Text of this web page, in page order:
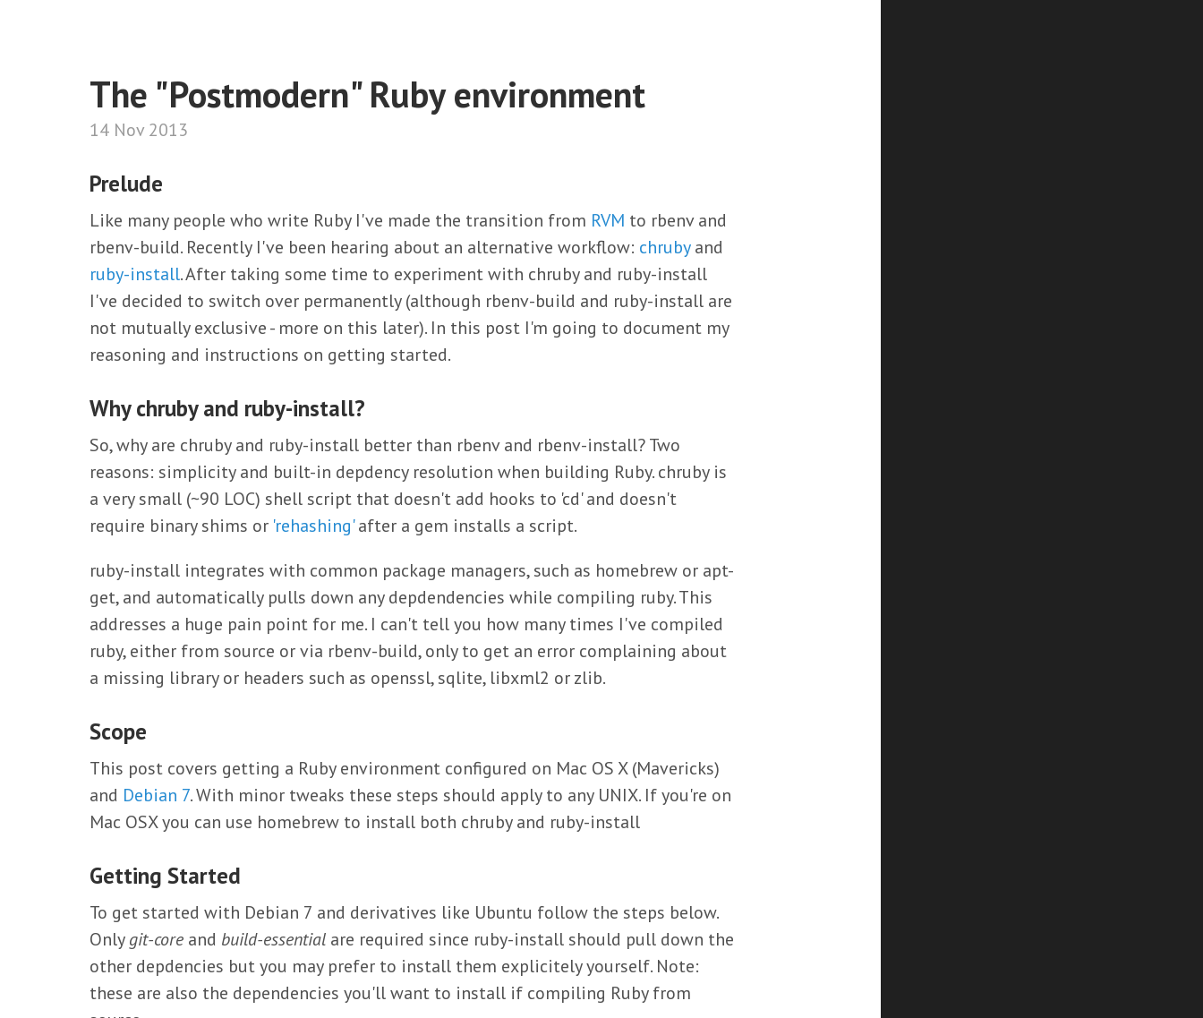
The "Postmodern" Ruby environment
14 Nov 2013
Prelude
Like many people who write Ruby I've made the transition from RVM to rbenv and
rbenv-build. Recently I've been hearing about an alternative workflow: chrubyand
ruby-install. After taking some time to experiment with chruby and ruby-install
I've decided to switch over permanently (although rbenv-build and ruby-install are
not mutually exclusive - more on this later). In this post I'm going to document my
reasoning and instructions on getting started.
Why chruby and ruby-install?
So, why are chruby and ruby-install better than rbenv and rbenv-install? Two
reasons: simplicity and built-in depdency resolution when building Ruby. chruby is
a very small (~90 LOC) shell script that doesn't add hooks to 'cd' and doesn't
require binary shims or 'rehashing'after a gem installs a script.
ruby-install integrates with common package managers, such as homebrew or apt-
get, and automatically pulls down any depdendencies while compiling ruby. This
addresses a huge pain point for me. I can't tell you how many times I've compiled
ruby, either from source or via rbenv-build, only to get an error complaining about
a missing library or headers such as openssl, sqlite, libxml2 or zlib.
Scope
This post covers getting a Ruby environment configured on Mac OS X (Mavericks)
and Debian 7. With minor tweaks these steps should apply to any UNIX. If you're on
Mac OSX you can use homebrew to install both chruby and ruby-install
Getting Started
To get started with Debian 7 and derivatives like Ubuntu follow the steps below.
Onlygit-core and build-essential are required since ruby-install should pull down the
other depdencies but you may prefer to install them explicitely yourself. Note:
these are also the dependencies you'll want to install if compiling Ruby from